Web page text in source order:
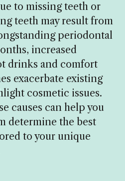
to missing teeth or
teeth may result from
periodontal
increased
drinks and comfort
exacerbate existing
cosmetic issues.
causes can help you
determine the best
to your unique